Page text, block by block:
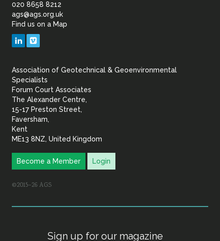
of
Geotechnical
Geoenvironmental
020 8658 8212
ags@ags.org.uk
Find us on a Map
LinkedIn
Association of Geotechnical & Geoenvironmental
Specialists
Forum Court Associates
The Alexander Centre,
15-17 Preston Street,
Faversham,
Kent
ME13 8NZ, United Kingdom
Become a Member Login
©2015–26 AGS
Sign up for our magazine